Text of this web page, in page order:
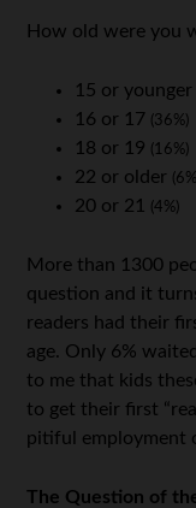
How old were you
15 or younger
16 or 17 (36%)
18 or 19 (16%)
22 or older
20 or 21 (4%)
More than 1300
question and it
readers had their
age. Only 6%
to me that kids
to get their first
pitiful employment
The Question of